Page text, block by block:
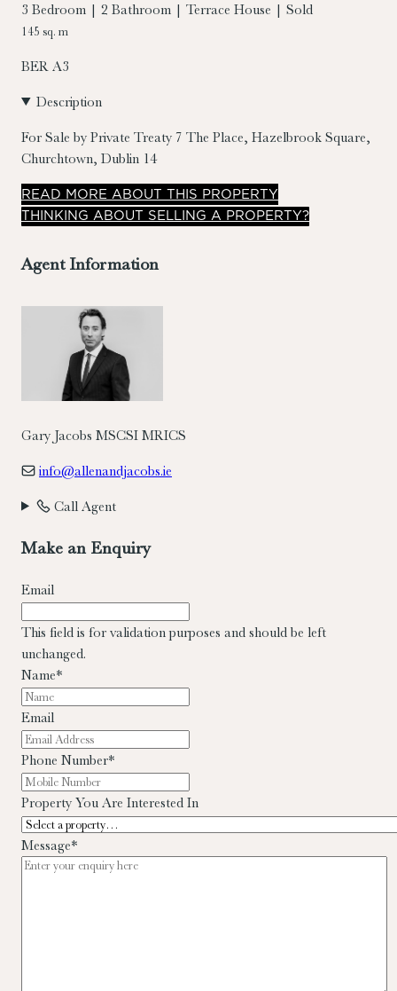
3 Bedroom | 2 Bathroom | Terrace House | Sold
145 sq. m
BER A3
Description
For Sale by Private Treaty 7 The Place, Hazelbrook Square,
Churchtown, Dublin 14
READ MORE ABOUT THIS PROPERTY
THINKING ABOUT SELLING A PROPERTY?
Agent Information
Gary Jacobs MSCSI MRICS
info@allenandjacobs.ie
Call Agent
Make an Enquiry
Email
This field is for validation purposes and should be left
unchanged.
Name*
Email
Phone Number*
Property You Are Interested In
Message*